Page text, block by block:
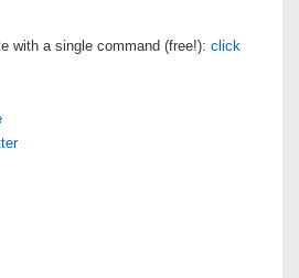
with a single command (free!): click